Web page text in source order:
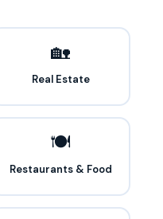
🏡
Real Estate
🍽️
Restaurants & Food